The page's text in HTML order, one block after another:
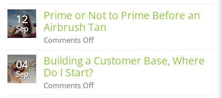
or
LLC
–
Evolv
12
Sep
Prime or Not to Prime Before an
Airbrush Tan
Comments Offon
or
Not
Prime
04
Sep
Building a Customer Base, Where
Do I Start?
Comments Offon